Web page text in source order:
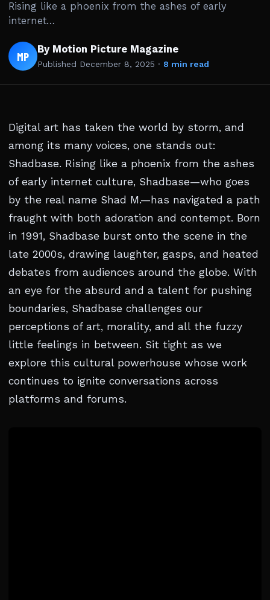
Rising like a phoenix from the ashes of early
internet…
MP By Motion Picture Magazine
Published December 8, 2025 · 8 min read
Digital art has taken the world by storm, and
among its many voices, one stands out:
Shadbase. Rising like a phoenix from the ashes
of early internet culture, Shadbase—who goes
by the real name Shad M.—has navigated a path
fraught with both adoration and contempt. Born
in 1991, Shadbase burst onto the scene in the
late 2000s, drawing laughter, gasps, and heated
debates from audiences around the globe. With
an eye for the absurd and a talent for pushing
boundaries, Shadbase challenges our
perceptions of art, morality, and all the fuzzy
little feelings in between. Sit tight as we
explore this cultural powerhouse whose work
continues to ignite conversations across
platforms and forums.